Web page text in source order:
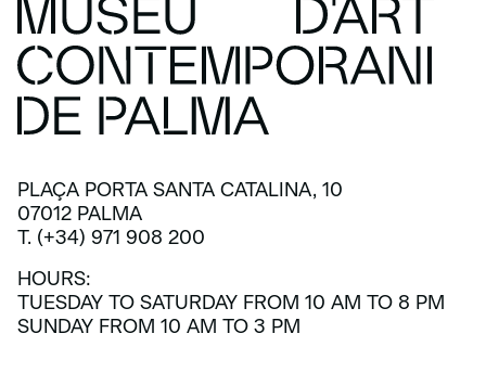
PLAÇA PORTA SANTA CATALINA, 10
07012 PALMA
T. (+34) 971 908 200
HOURS:
TUESDAY TO SATURDAY FROM 10 AM TO 8 PM
SUNDAY FROM 10 AM TO 3 PM